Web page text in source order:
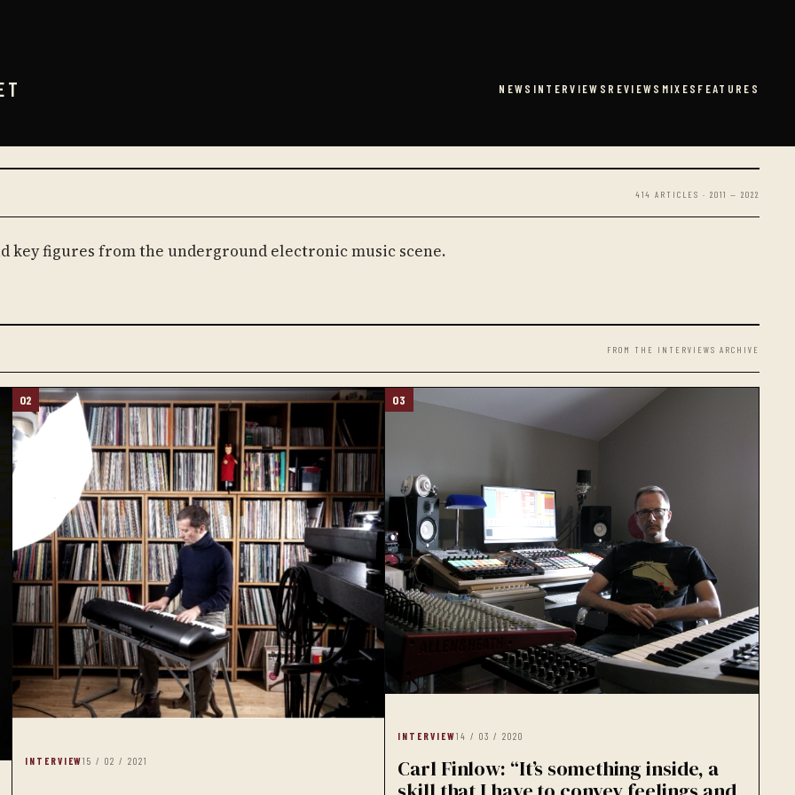
NEWS INTERVIEWS REVIEWS MIXES FEATURES
414 ARTICLES · 2011 — 2022
key figures from the underground electronic music scene.
FROM THE INTERVIEWS ARCHIVE
02
INTERVIEW15 / 02 / 2021
03
INTERVIEW14 / 03 / 2020
Carl Finlow: “It’s something inside, a